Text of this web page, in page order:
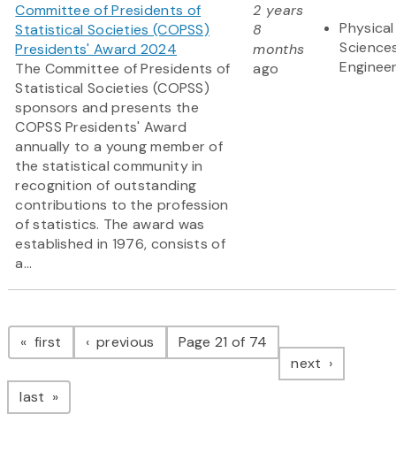
Committee of Presidents of
Statistical Societies (COPSS)
Presidents' Award 2024
The Committee of Presidents of
Statistical Societies (COPSS)
sponsors and presents the
COPSS Presidents' Award
annually to a young member of
the statistical community in
recognition of outstanding
contributions to the profession
of statistics. The award was
established in 1976, consists of
a...
2 years
8
months
ago
Physical
Pagination
first page previous pagePage 21 of 74
next page
last page